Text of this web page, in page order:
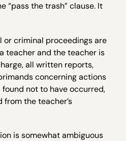
“pass the trash” clause. It
or criminal proceedings are
teacher and the teacher is
all written reports,
concerning actions
not to have occurred,
from the teacher’s
is somewhat ambiguous